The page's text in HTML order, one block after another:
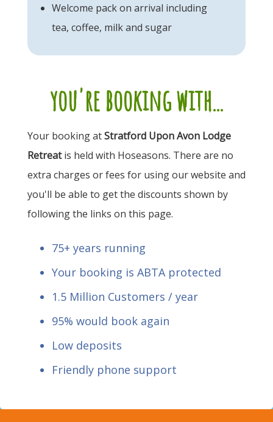
Welcome pack on arrival including
tea, coffee, milk and sugar
you're booking with...
Your booking atStratford Upon Avon Lodge
Retreatis held with Hoseasons. There are no
extra charges or fees for using our website and
you'll be able to get the discounts shown by
following the links on this page.
75+ years running
Your booking is ABTA protected
1.5 Million Customers / year
95% would book again
Low deposits
Friendly phone support